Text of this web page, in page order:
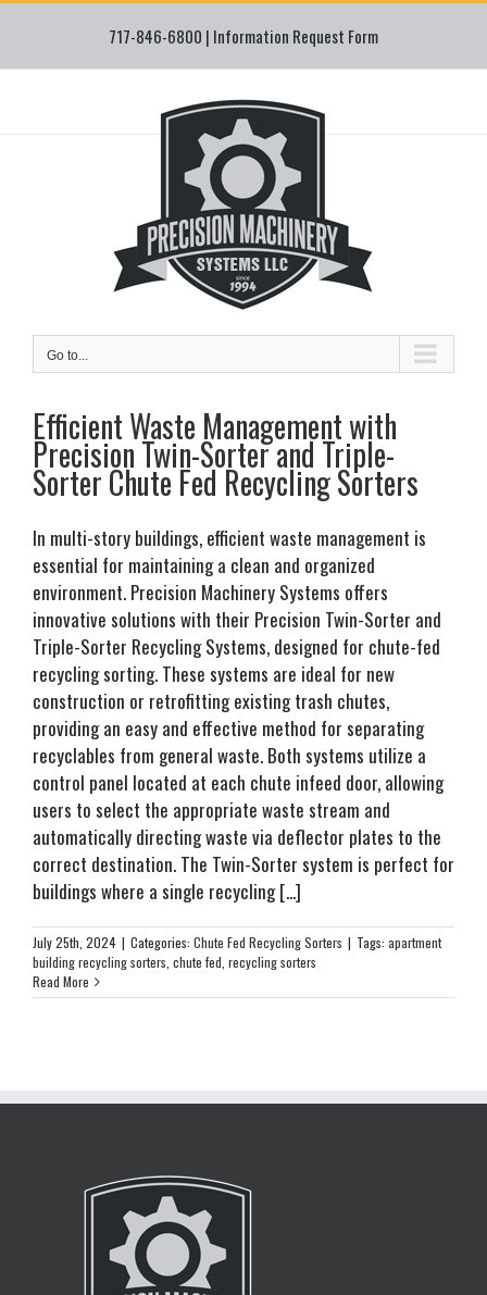
Skip
content
717-846-6800 | Information Request Form
Go to...
Efficient Waste Management with
Precision Twin-Sorter and Triple-
Sorter Chute Fed Recycling Sorters
In multi-story buildings, efficient waste management is
essential for maintaining a clean and organized
environment. Precision Machinery Systems offers
innovative solutions with their Precision Twin-Sorter and
Triple-Sorter Recycling Systems, designed for chute-fed
recycling sorting. These systems are ideal for new
construction or retrofitting existing trash chutes,
providing an easy and effective method for separating
recyclables from general waste. Both systems utilize a
control panel located at each chute infeed door, allowing
users to select the appropriate waste stream and
automatically directing waste via deflector plates to the
correct destination. The Twin-Sorter system is perfect for
buildings where a single recycling [...]
July 25th, 2024 | Categories: Chute Fed Recycling Sorters | Tags: apartment
building recycling sorters chute fed recycling sorters
Read More